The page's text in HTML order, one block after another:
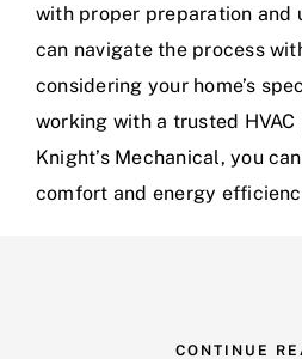
with proper preparation and
can navigate the process
considering your home’s
working with a trusted
Knight’s Mechanical, you
comfort and energy
CONTINUE